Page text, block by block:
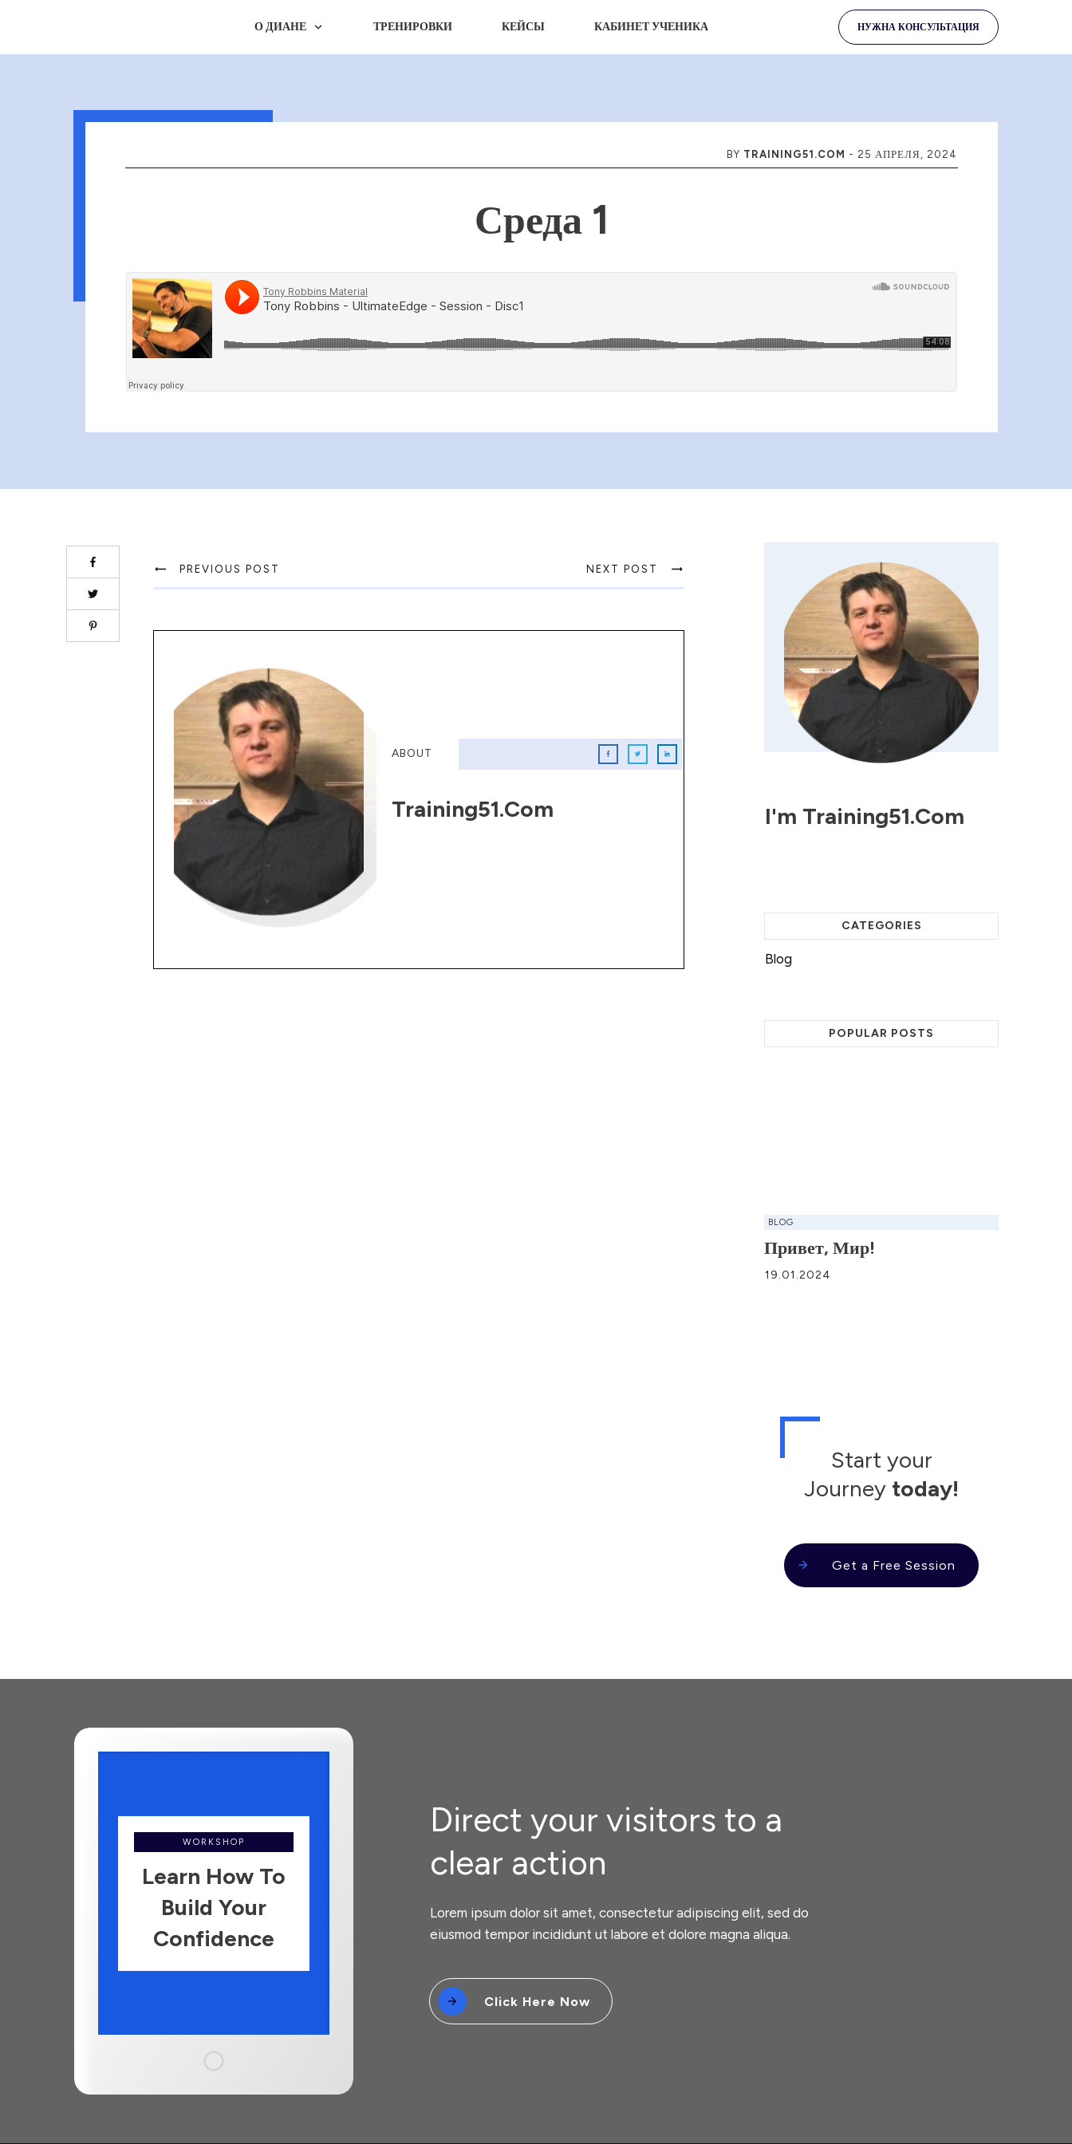
О ДИАНЕ ТРЕНИРОВКИ КЕЙСЫ КАБИНЕТ УЧЕНИКА НУЖНА КОНСУЛЬТАЦИЯ
BY TRAINING51.COM - 25 АПРЕЛЯ, 2024
Среда 1
PREVIOUS POST NEXT POST
ABOUT
Training51.com I'm Training51.com
CATEGORIES
Blog
POPULAR POSTS
BLOG
Привет, Мир!
19.01.2024
Start your
Journey today!
Get a Free Session
WORKSHOP
Learn How To
Build Your
Confidence
Direct your visitors to a
clear action
Lorem ipsum dolor sit amet, consectetur adipiscing elit, sed do
eiusmod tempor incididunt ut labore et dolore magna aliqua.
Click Here Now